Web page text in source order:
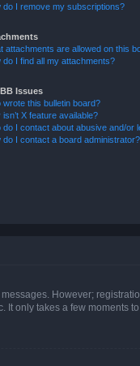
do I remove my subscriptions?
attachments are allowed on this
do I find all my attachments?
Issues
wrote this bulletin board?
isn’t X feature available?
do I contact about abusive and/or
do I contact a board administrator?
However;
only takes a few moments